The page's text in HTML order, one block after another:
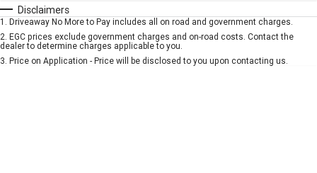
Automatic
Seats
Deposit/Trade-In
Disclaimers
1 . Driveaway No More to Pay includes all on road and government charges.
2. EGC prices exclude government charges and on-road costs. Contact the
dealer to determine charges applicable to you.
3. Price on Application - Price will be disclosed to you upon contacting us.